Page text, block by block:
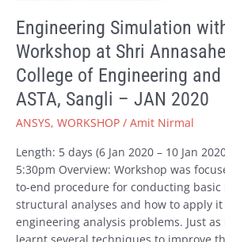
Engineering Simulation
Workshop at Shri
College of Engineering
ASTA, Sangli – JAN 2020
ANSYS, WORKSHOP / Amit Nirmal
Length: 5 days (6 Jan 2020 – 10 Jan
5:30pm Overview: Workshop was
to-end procedure for conducting basic
structural analyses and how to apply
engineering analysis problems. Just
learnt several techniques to improve
of
Engineering
and
Technology,
ASTA,
Sangli
JAN
2020